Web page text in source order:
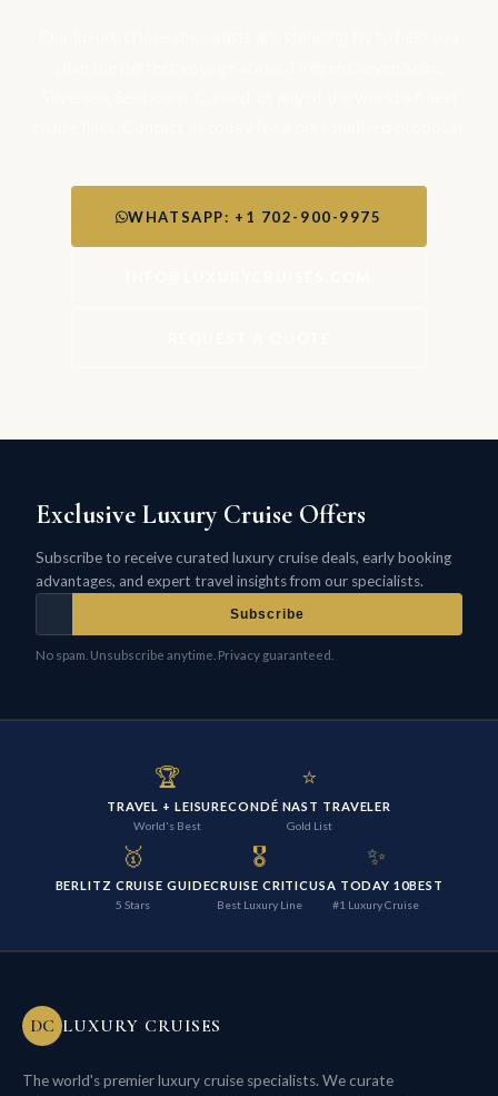
WHATSAPP: +1 702-900-9975
Exclusive Luxury Cruise Offers
Subscribe to receive curated luxury cruise deals, early booking
advantages, and expert travel insights from our specialists.
Subscribe
No spam. Unsubscribe anytime. Privacy guaranteed.
🏆
TRAVEL + LEISURE
World's Best
⭐
CONDÉ NAST TRAVELER
Gold List
🥇
BERLITZ CRUISE GUIDE
5 Stars
🎖️
CRUISE CRITIC
Best Luxury Line
✨
USA TODAY 10BEST
#1 Luxury Cruise
DC LUXURY CRUISES
The world's premier luxury cruise specialists. We curate